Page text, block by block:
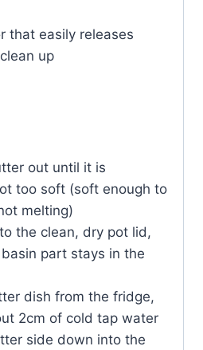
that easily releases
up
out until it is
too soft (soft enough to
melting)
the clean, dry pot lid,
part stays in the
dish from the fridge,
2cm of cold tap water
side down into the